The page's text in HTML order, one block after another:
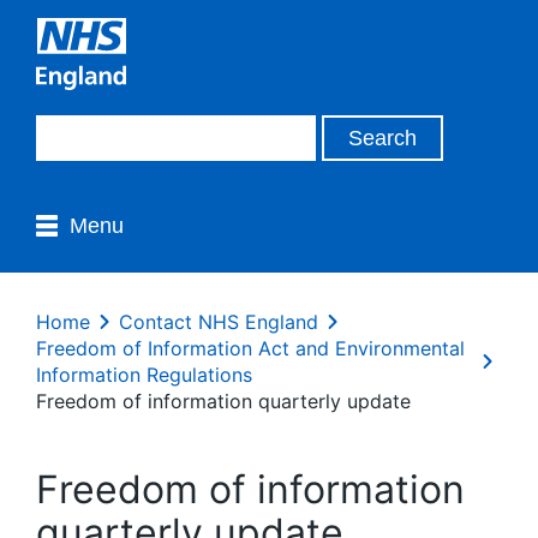
Menu
Home
Contact NHS England
Freedom of Information Act and Environmental
Information Regulations
Freedom of information quarterly update
Freedom of information